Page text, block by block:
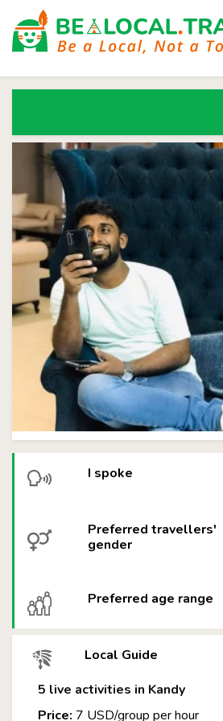
I spoke
Preferred travellers'
gender
Preferred age range
Local Guide
5 live activities in Kandy
Price: 7 USD/group per hour